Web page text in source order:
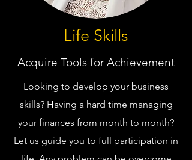
Life Skills
Acquire Tools for Achievement
Looking to develop your business
skills? Having a hard time managing
your finances from month to month?
Let us guide you to full participation in